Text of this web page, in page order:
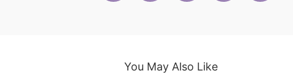
You May Also Like